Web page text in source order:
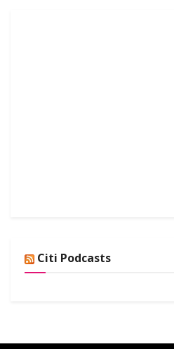
Citi Podcasts